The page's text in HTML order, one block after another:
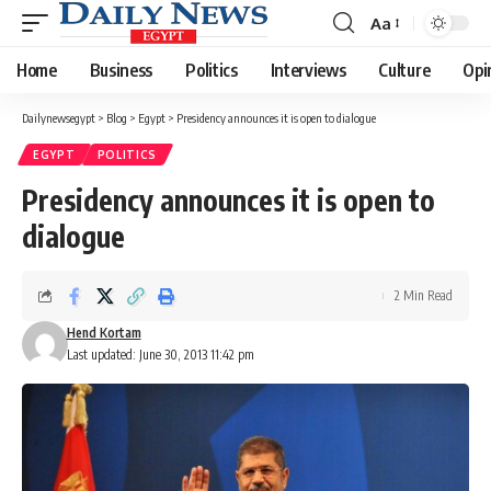
Font
Resizer
Aa
Home Business Politics Interviews Culture
Dailynewsegypt > Blog > Egypt > Presidency announces it is open to dialogue
EGYPT POLITICS
Presidency announces it is open to
dialogue
Last updated: June 30, 2013 11:42 pm
Hend Kortam
2 Min Read